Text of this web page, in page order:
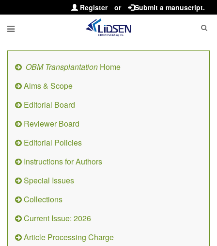
Register or Submit a manuscript.
OBM Transplantation Home
Aims & Scope
Editorial Board
Reviewer Board
Editorial Policies
Instructions for Authors
Special Issues
Collections
Current Issue: 2026
Article Processing Charge